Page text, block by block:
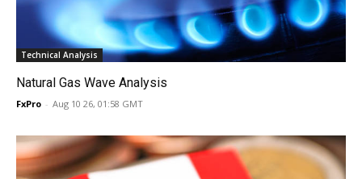
Technical Analysis
Natural Gas Wave Analysis
FxPro - Aug 10 26, 01:58 GMT